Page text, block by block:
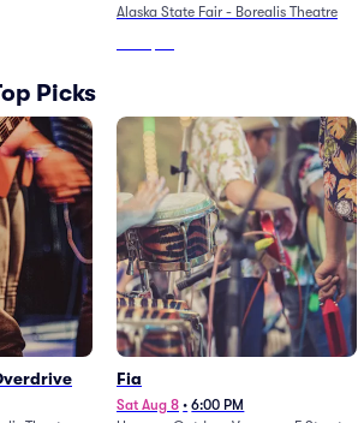
Alaska State Fair - Borealis Theatre
Picks
Fia
Sat Aug 8 • 6:00 PM